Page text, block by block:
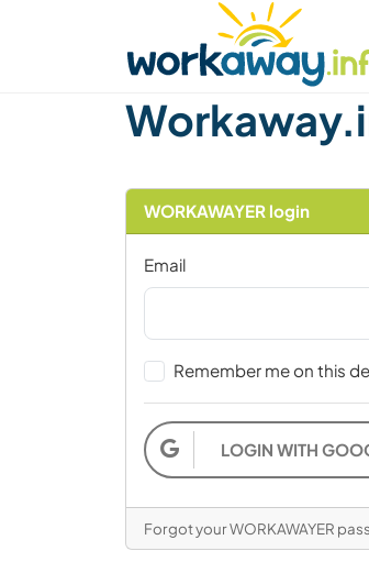
Find a travel
WORKAWAYER login
Email
Remember me on this
LOGIN WITH
Forgot your WORKAWAYER